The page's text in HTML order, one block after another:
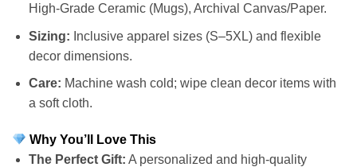
High-Grade Ceramic (Mugs), Archival Canvas/Paper.
Sizing: Inclusive apparel sizes (S–5XL) and flexible
decor dimensions.
Care: Machine wash cold; wipe clean decor items with
a soft cloth.
Why You’ll Love This
The Perfect Gift: A personalized and high-quality